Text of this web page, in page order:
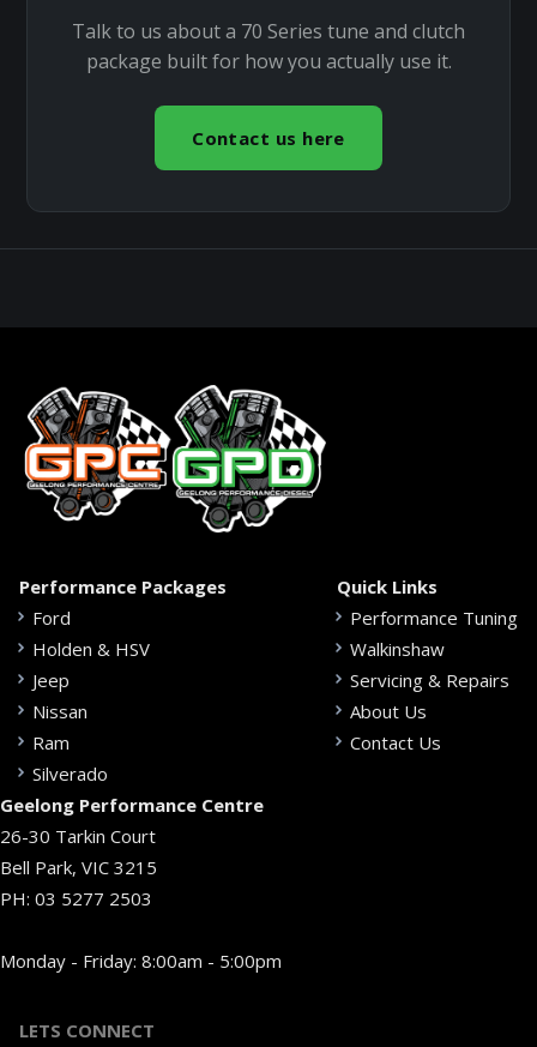
Talk to us about a 70 Series tune and clutch
package built for how you actually use it.
Contact us here
Performance Packages
Ford
Holden & HSV
Jeep
Nissan
Ram
Silverado
Quick Links
Performance Tuning
Walkinshaw
Servicing & Repairs
About Us
Contact Us
Geelong Performance Centre
26-30 Tarkin Court
Bell Park, VIC 3215
PH: 03 5277 2503
Monday - Friday: 8:00am - 5:00pm
LETS CONNECT